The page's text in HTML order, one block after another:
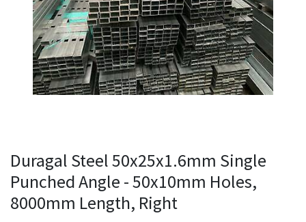
Duragal Steel 50x25x1.6mm Single
Punched Angle - 50x10mm Holes,
8000mm Length, Right